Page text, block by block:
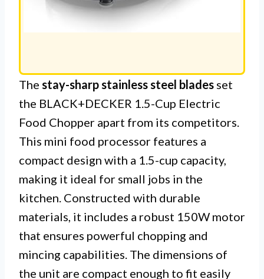
The stay-sharp stainless steel blades set
the BLACK+DECKER 1.5-Cup Electric
Food Chopper apart from its competitors.
This mini food processor features a
compact design with a 1.5-cup capacity,
making it ideal for small jobs in the
kitchen. Constructed with durable
materials, it includes a robust 150W motor
that ensures powerful chopping and
mincing capabilities. The dimensions of
the unit are compact enough to fit easily